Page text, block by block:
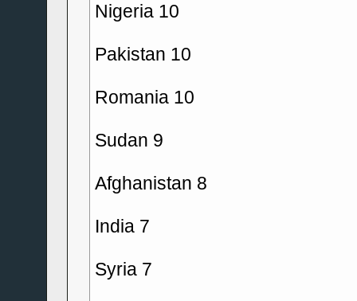
Nigeria 10
Pakistan 10
Romania 10
Sudan 9
Afghanistan 8
India 7
Syria 7